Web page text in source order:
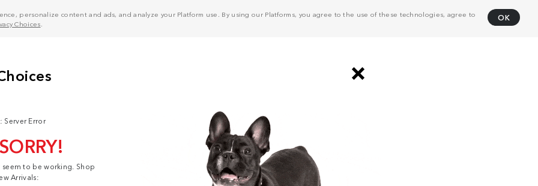
personalize content and ads, and analyze your Platform use. By using our Platforms, you agree to the use of these technologies, agree to
Choices
OK
Server Error
to be working. Shop
Arrivals: